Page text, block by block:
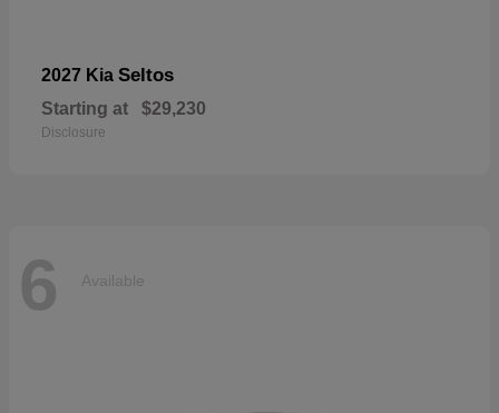
2027 Kia Seltos
Starting at $29,230
Disclosure
6 Available